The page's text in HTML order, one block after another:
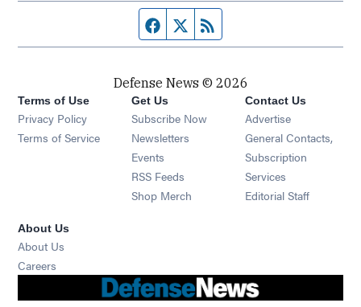
Facebook page
Twitter feed
Defense News © 2026
Terms of Use
Privacy Policy
Terms of Service
Get Us
Subscribe Now
Newsletters Opens in new window
Events Opens in new window
RSS Feeds Opens in new window
Shop Merch Opens in new window
Contact Us
Advertise
General Contacts,
Subscription
Services
Editorial Staff
About Us
About Us
Careers